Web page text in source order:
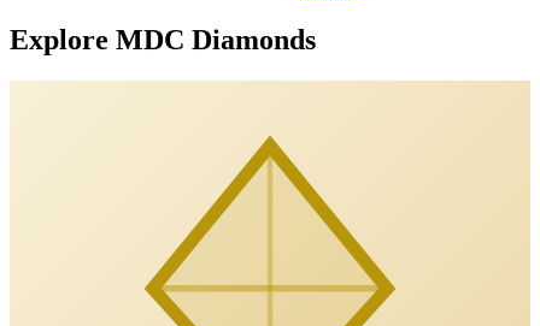
Explore MDC Diamonds